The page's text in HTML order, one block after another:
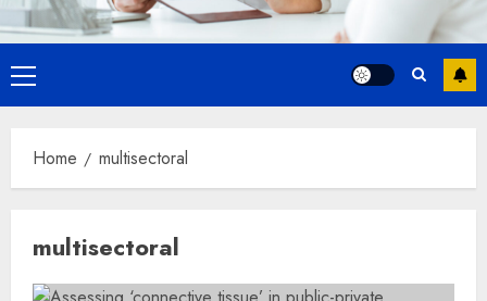
Primary
Menu
Home multisectoral
multisectoral